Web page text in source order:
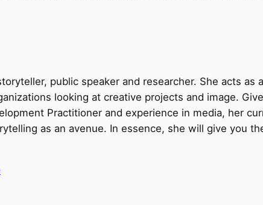
public speaker and researcher. She acts as
looking at creative projects and image.
Practitioner and experience in media, her
as an avenue. In essence, she will give you